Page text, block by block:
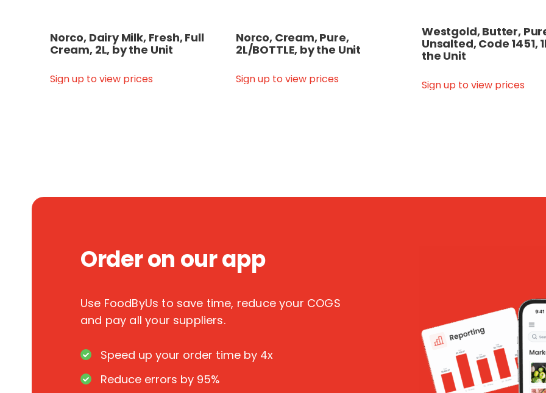
Norco, Dairy Milk, Fresh, Full
Cream, 2L, by the Unit
Sign up to view prices
Norco, Cream, Pure,
2L/BOTTLE, by the Unit
Sign up to view prices
Westgold, Butter,
Unsalted, Code 1451,
the Unit
Sign up to view prices
Order on our app
Use FoodByUs to save time, reduce your COGS
and pay all your suppliers.
Speed up your order time by 4x
Reduce errors by 95%